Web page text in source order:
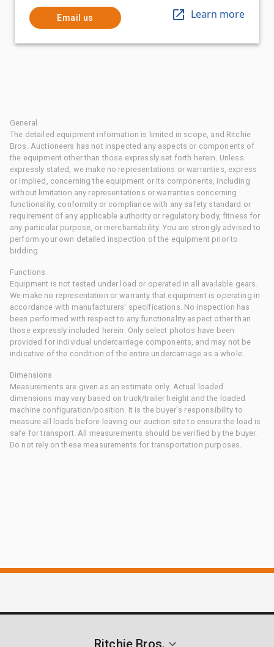
Email us Learn more
General
The detailed equipment information is limited in scope, and Ritchie
Bros. Auctioneers has not inspected any aspects or components of
the equipment other than those expressly set forth herein. Unless
expressly stated, we make no representations or warranties, express
or implied, concerning the equipment or its components, including
without limitation any representations or warranties concerning
functionality, conformity or compliance with any safety standard or
requirement of any applicable authority or regulatory body, fitness for
any particular purpose, or merchantability. You are strongly advised to
perform your own detailed inspection of the equipment prior to
bidding.
Functions
Equipment is not tested under load or operated in all available gears.
We make no representation or warranty that equipment is operating in
accordance with manufacturers' specifications. No inspection has
been performed with respect to any functionality aspect other than
those expressly included herein. Only select photos have been
provided for individual undercarriage components, and may not be
indicative of the condition of the entire undercarriage as a whole.
Dimensions
Measurements are given as an estimate only. Actual loaded
dimensions may vary based on truck/trailer height and the loaded
machine configuration/position. It is the buyer's responsibility to
measure all loads before leaving our auction site to ensure the load is
safe for transport. All measurements should be verified by the buyer.
Do not rely on these measurements for transportation purposes.
Ritchie Bros.